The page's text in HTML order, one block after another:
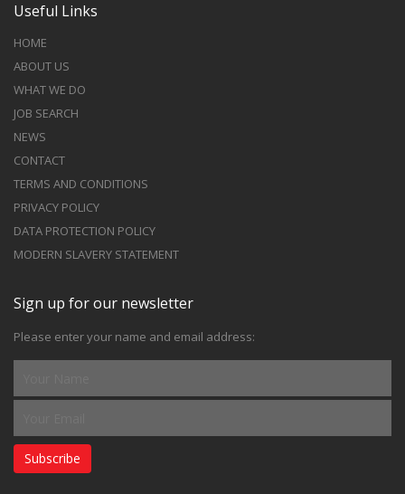
Useful Links
HOME
ABOUT US
WHAT WE DO
JOB SEARCH
NEWS
CONTACT
TERMS AND CONDITIONS
PRIVACY POLICY
DATA PROTECTION POLICY
MODERN SLAVERY STATEMENT
Sign up for our newsletter
Please enter your name and email address:
Subscribe